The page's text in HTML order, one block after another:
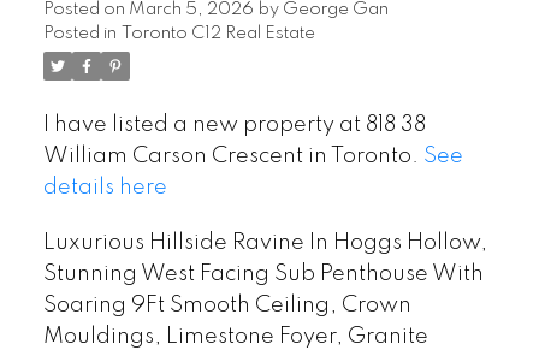
Posted on March 5, 2026 by George Gan
Posted in
Toronto C12 Real Estate
I have listed a new property at 818 38
William Carson Crescent in Toronto. See
details here
Luxurious Hillside Ravine In Hoggs Hollow,
Stunning West Facing Sub Penthouse With
Soaring 9Ft Smooth Ceiling, Crown
Mouldings, Limestone Foyer, Granite